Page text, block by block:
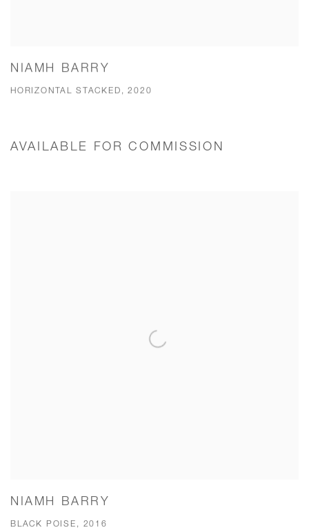
NIAMH BARRY
HORIZONTAL STACKED, 2020
AVAILABLE FOR COMMISSION
NIAMH BARRY
BLACK POISE, 2016